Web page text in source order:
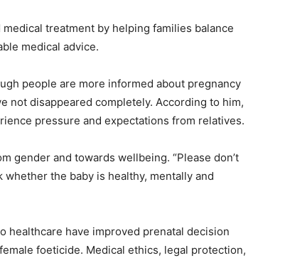
treatment by helping families balance
medical advice.
people are more informed about pregnancy
not disappeared completely. According to him,
pressure and expectations from relatives.
gender and towards wellbeing. “Please don’t
the baby is healthy, mentally and
healthcare have improved prenatal decision
foeticide. Medical ethics, legal protection,